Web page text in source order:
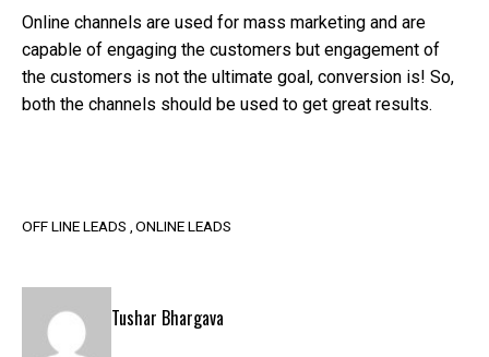
Online channels are used for mass marketing and are
capable of engaging the customers but engagement of
the customers is not the ultimate goal, conversion is! So,
both the channels should be used to get great results.
OFF LINE LEADS ONLINE LEADS
Tushar Bhargava